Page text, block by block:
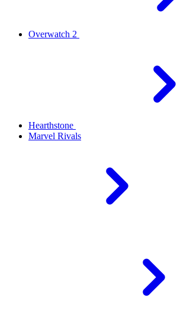
Overwatch 2
Hearthstone
Marvel Rivals